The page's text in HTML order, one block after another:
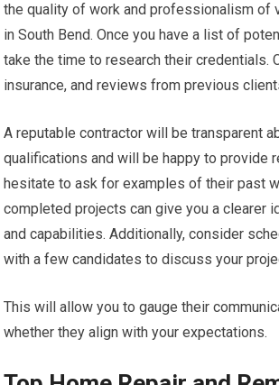
the quality of work and professionalism of
in South Bend. Once you have a list of
take the time to research their credentials.
insurance, and reviews from previous
A reputable contractor will be transparent
qualifications and will be happy to provide
hesitate to ask for examples of their past
completed projects can give you a clearer
and capabilities. Additionally, consider
with a few candidates to discuss your
This will allow you to gauge their
whether they align with your expectations.